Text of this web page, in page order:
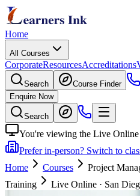
Home
All Courses
CorporateResourcesAccreditations
Search Course Finder
Enquire Now
Search
You're viewing the Live
Prefer in-person? Switch to
Home
Courses Project
Training
Live Online · San